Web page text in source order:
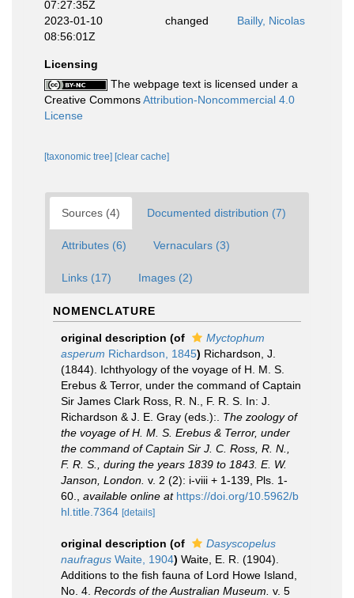
07:27:35Z
2023-01-10
08:56:01Z
changed Bailly, Nicolas
Licensing
The webpage text is licensed under a
Creative CommonsAttribution-Noncommercial 4.0
License
[taxonomic tree] [clear cache]
Sources (4) Documented distribution (7)
Attributes (6) Vernaculars (3)
Links (17) Images (2)
NOMENCLATURE
original description (of
Myctophum
asperum Richardson, 1845) Richardson, J.
(1844). Ichthyology of the voyage of H. M. S.
Erebus & Terror, under the command of Captain
Sir James Clark Ross, R. N., F. R. S. In: J.
Richardson & J. E. Gray (eds.):. The zoology of
the voyage of H. M. S. Erebus & Terror, under
the command of Captain Sir J. C. Ross, R. N.,
F. R. S., during the years 1839 to 1843. E. W.
Janson, London. v. 2 (2): i-viii + 1-139, Pls. 1-
60.
available online at https://doi.org/10.5962/b
hl.title.7364 [details]
original description (of
Dasyscopelus
naufragus Waite, 1904) Waite, E. R. (1904).
Additions to the fish fauna of Lord Howe Island,
No. 4. Records of the Australian Museum. v. 5